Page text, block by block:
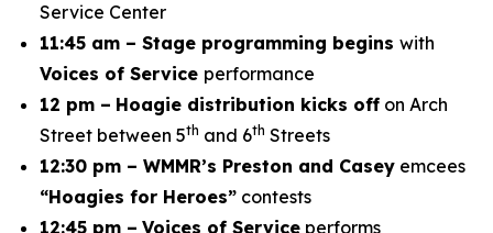
Service Center
11:45 am – Stage programming begins with
Voices of Service performance
12 pm – Hoagie distribution kicks off on Arch
Street between 5th and 6th Streets
12:30 pm – WMMR’s Preston and Casey emcees
“Hoagies for Heroes” contests
12:45 pm – Voices of Service performs